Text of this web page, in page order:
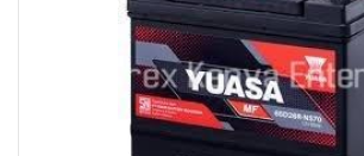
Quick ViewOrder Via Whatsapp